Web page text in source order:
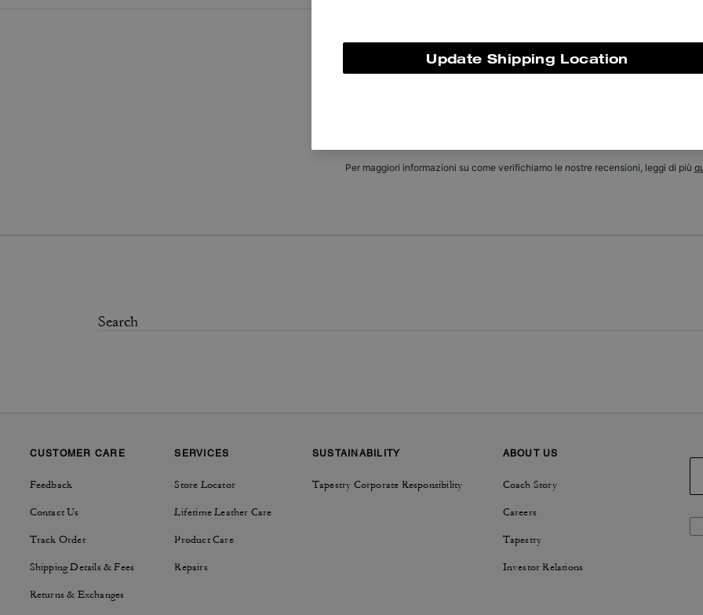
Reviews
Per maggiori informazioni su come verifichiamo le nostre recensioni, leggi di più
CUSTOMER CARE
Feedback
Contact Us
Track Order
Shipping Details & Fees
Returns & Exchanges
SERVICES
Store Locator
Lifetime Leather Care
Product Care
Repairs
SUSTAINABILITY
Tapestry Corporate Responsibility
ABOUT US
Coach Story
Careers
Tapestry
Investor Relations
Update Shipping Location